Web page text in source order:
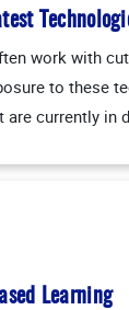
work with
to these
currently in
Learning